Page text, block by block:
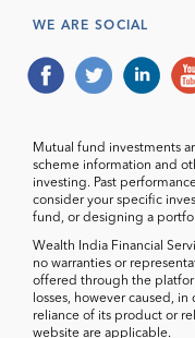
WE ARE SOCIAL
Mutual fund investments
scheme information and
investing. Past
consider your specific
fund, or designing a
Wealth India Financial
no warranties or
offered through the
losses, however caused,
reliance of its product or
website are applicable.